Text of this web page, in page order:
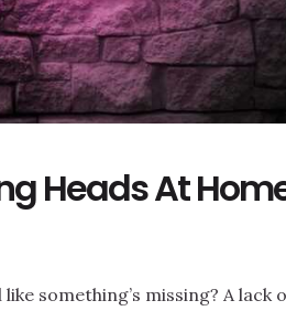
Heads At
something’s missing? A lack